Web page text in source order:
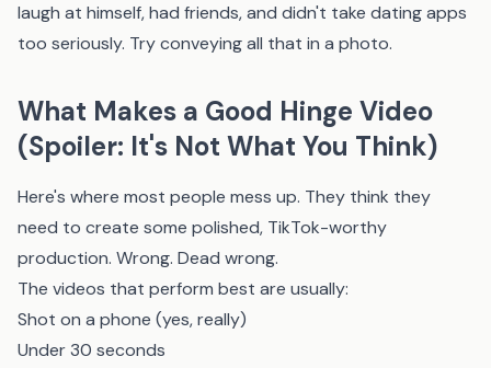
laugh at himself, had friends, and didn't take dating apps
too seriously. Try conveying all that in a photo.
What Makes a Good Hinge Video
(Spoiler: It's Not What You Think)
Here's where most people mess up. They think they
need to create some polished, TikTok-worthy
production. Wrong. Dead wrong.
The videos that perform best are usually:
Shot on a phone (yes, really)
Under 30 seconds